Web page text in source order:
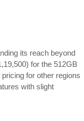
its reach beyond
for the 512GB
for other regions
with slight